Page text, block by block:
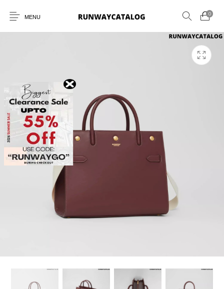
MENU
0
New Products
BELTS PERFUMES